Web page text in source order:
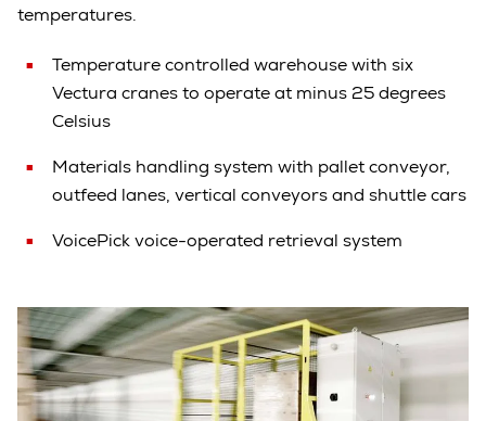
temperatures.
Temperature controlled warehouse with six
Vectura cranes to operate at minus 25 degrees
Celsius
Materials handling system with pallet conveyor,
outfeed lanes, vertical conveyors and shuttle cars
VoicePick voice-operated retrieval system